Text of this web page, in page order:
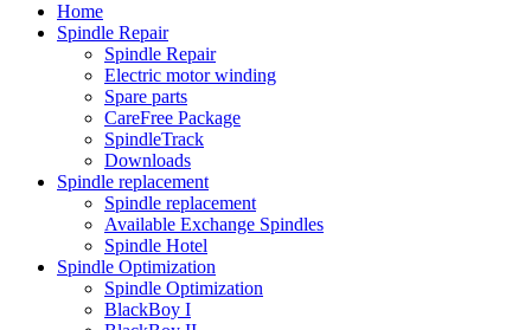
Home
Spindle Repair
Spindle Repair
Electric motor winding
Spare parts
CareFree Package
SpindleTrack
Downloads
Spindle replacement
Spindle replacement
Available Exchange Spindles
Spindle Hotel
Spindle Optimization
Spindle Optimization
BlackBoy I